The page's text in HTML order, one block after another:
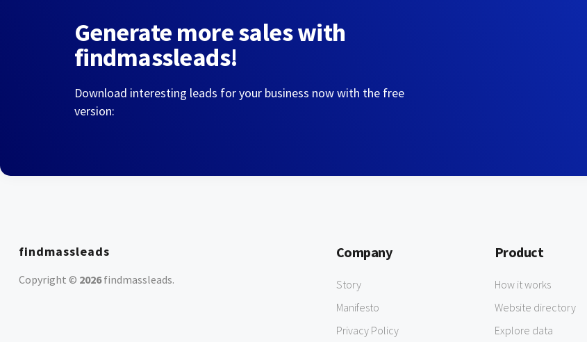
Generate more sales with
findmassleads!
Download interesting leads for your business now with the free
version:
findmassleads
Copyright © 2026findmassleads.
Company
Story
Manifesto
Privacy Policy
Product
How it works
Website directory
Explore data